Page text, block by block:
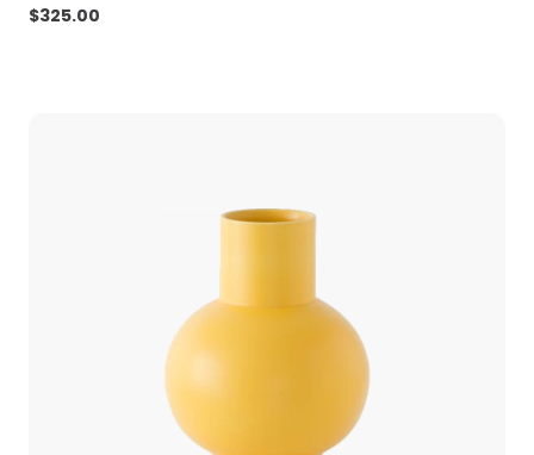
$325.00